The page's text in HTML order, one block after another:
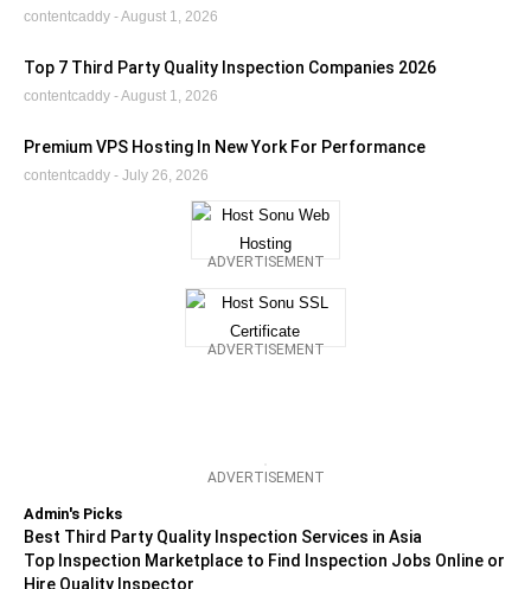
ADVERTISEMENT
Admin's Picks
Best Third Party Quality Inspection Services in Asia
Top Inspection Marketplace to Find Inspection Jobs Online or
Hire Quality Inspector
contentcaddy August 1, 2026
Top 7 Third Party Quality Inspection Companies 2026
contentcaddy August 1, 2026
Premium VPS Hosting In New York For Performance
contentcaddy July 26, 2026
ADVERTISEMENT
ADVERTISEMENT